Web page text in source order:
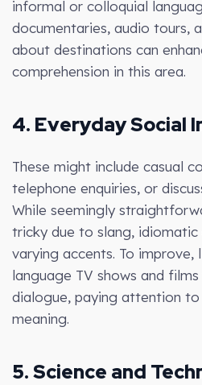
informal or colloquial
documentaries, audio tours,
about destinations can
comprehension in this area.
4. Everyday Social
These might include casual
telephone enquiries, or
While seemingly
tricky due to slang, idiomatic
varying accents. To improve,
language TV shows and
dialogue, paying attention
meaning.
5. Science and